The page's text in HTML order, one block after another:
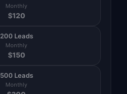
Monthly
$120
200 Leads
Monthly
$150
500 Leads
Monthly